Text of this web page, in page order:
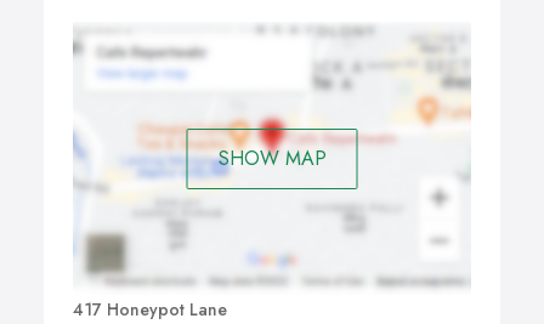
SHOW MAP
417 Honeypot Lane